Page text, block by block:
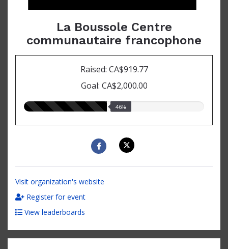
La Boussole Centre
communautaire francophone
Raised: CA$919.77
Goal: CA$2,000.00
46.00%
46%
Visit organization's website
Register for event
View leaderboards